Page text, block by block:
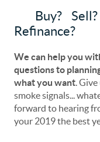
Buy? Sell?
Refinance?
We can help you
questions to
what you want.
smoke signals...
forward to hearing
your 2019 the best